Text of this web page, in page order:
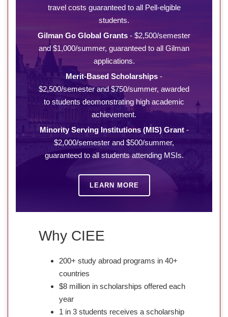
travel costs guaranteed to all Pell-elgible
students.
Gilman Go Global Grants - $2,500/semester
and $1,000/summer, guaranteed to all Gilman
applications.
Merit-Based Scholarships -
$2,500/semester and $750/summer, awarded
to students deomonstrating high academic
achievement.
Minority Serving Institutions (MIS) Grant-
$2,000/semester and $500/summer,
guaranteed to all students attending MSIs.
LEARN MORE
Why CIEE
200+ study abroad programs in 40+
countries
$8 million in scholarships offered each
year
1 in 3 students receives a scholarship